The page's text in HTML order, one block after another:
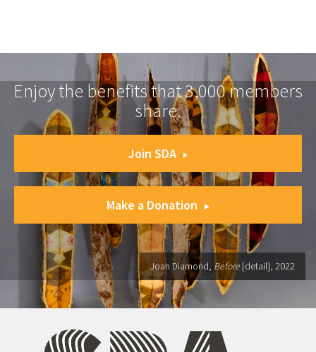
Enjoy the benefits that 3,000 members
share.
Join SDA
Make a Donation
Joan Diamond, Before [detail], 2022